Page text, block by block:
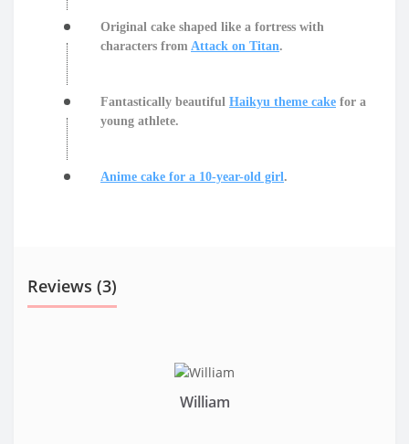
Original cake shaped like a fortress with
characters from Attack on Titan.
Fantastically beautiful Haikyu theme cake for a
young athlete.
Anime cake for a 10-year-old girl .
Reviews (3)
William